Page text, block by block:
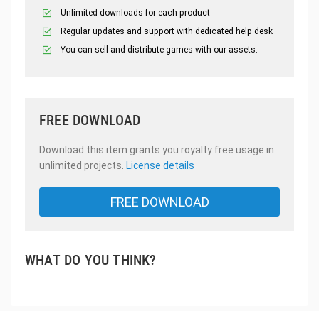
Unlimited downloads for each product
Regular updates and support with dedicated help desk
You can sell and distribute games with our assets.
FREE DOWNLOAD
Download this item grants you royalty free usage in
unlimited projects. License details
FREE DOWNLOAD
WHAT DO YOU THINK?